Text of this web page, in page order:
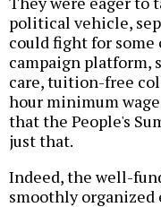
political vehicle,
could fight for some
campaign platform,
care, tuition-free
hour minimum
that the People's
just that.
Indeed, the well-
smoothly organized